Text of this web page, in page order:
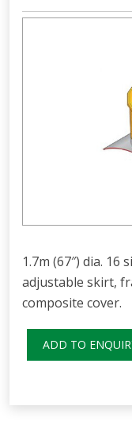
1.7m (67″) dia.
adjustable skirt,
composite cover.
ADD TO